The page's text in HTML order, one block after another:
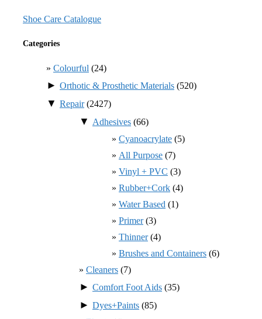
Shoe Care Catalogue
Categories
Colourful (24)
► Orthotic & Prosthetic Materials (520)
▼ Repair(2427)
▼ Adhesives (66)
Cyanoacrylate (5)
All Purpose (7)
Vinyl + PVC (3)
Rubber+Cork (4)
Water Based (1)
Primer(3)
Thinner(4)
Brushes and Containers (6)
Cleaners (7)
► Comfort Foot Aids (35)
► Dyes+Paints (85)